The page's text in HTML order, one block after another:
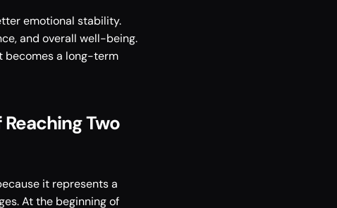
emotional stability.
and overall well-being.
becomes a long-term
Two
it represents a
At the beginning of